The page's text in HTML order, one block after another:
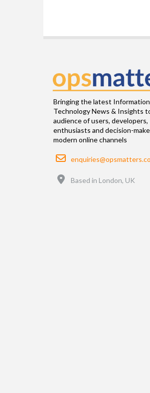
Bringing the latest Information
Technology News & Insights
audience of users, developers,
enthusiasts and decision-
modern online channels
Email
Based in London, UK